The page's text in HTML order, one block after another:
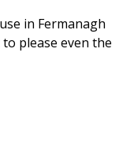
in Fermanagh
please even the